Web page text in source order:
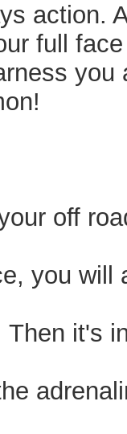
action.
full
off
you will
it's